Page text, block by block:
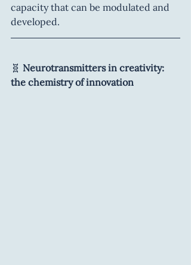
capacity that can be modulated and
developed.
🧬 Neurotransmitters in creativity:
the chemistry of innovation